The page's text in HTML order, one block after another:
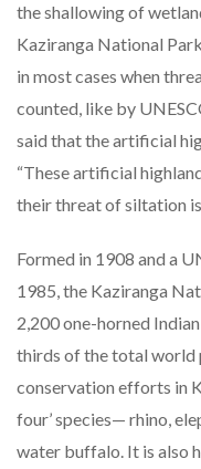
the shallowing of
Kaziranga National
in most cases when
counted, like by
said that the artificial
“These artificial
their threat of siltation
Formed in 1908 and a
1985, the Kaziranga
2,200 one-horned
thirds of the total world
conservation efforts in
four’ species— rhino,
water buffalo. It is also